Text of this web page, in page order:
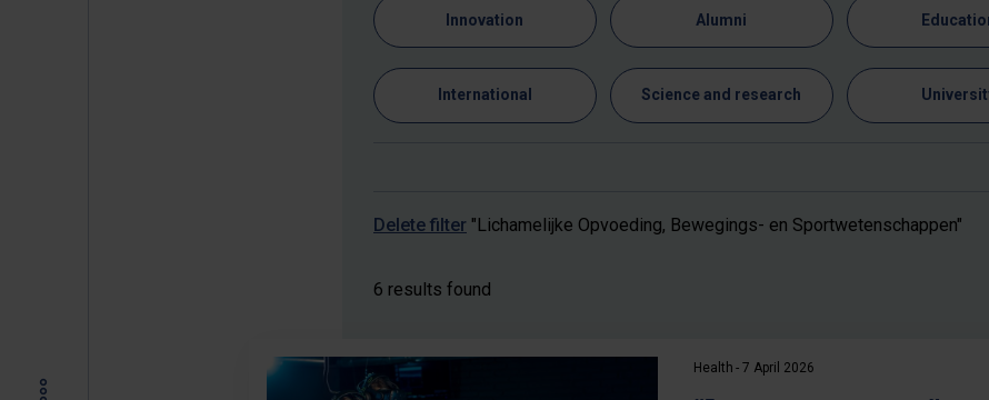
Innovation Alumni
International Science and research
Delete filter "Lichamelijke Opvoeding, Bewegings- en Sportwetenschappen"
6 results found
Health 7 April 2026